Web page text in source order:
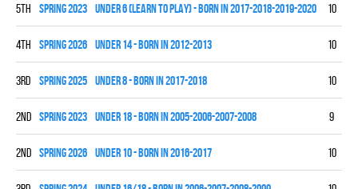
5th spring 2023 UNDER 6 (LEARN TO PLAY) - BORN IN 2017-2018-2019-2020 10
4th spring 2026 UNDER 14 - BORN IN 2012-2013 10
3rd spring 2025 UNDER 8 - BORN IN 2017-2018 10
2nd spring 2023 UNDER 18 - BORN IN 2005-2006-2007-2008 9
2nd spring 2026 UNDER 10 - BORN IN 2016-2017 10